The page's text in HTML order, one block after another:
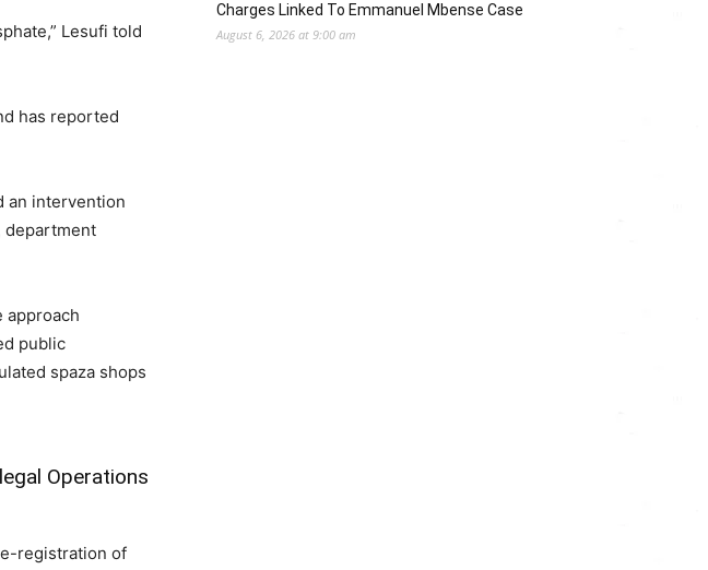
Lesufi told
has reported
an intervention
department
approach
public
spaza shops
Operations
registration of
Charges Linked To Emmanuel Mbense Case
August 6, 2026 at 9:00 am